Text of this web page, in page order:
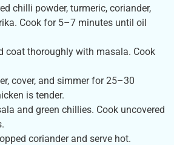
chilli powder, turmeric, coriander,
Cook for 5–7 minutes until oil
coat thoroughly with masala. Cook
cover, and simmer for 25–30
is tender.
and green chillies. Cook uncovered
coriander and serve hot.